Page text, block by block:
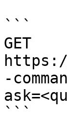
```
GET
-
```